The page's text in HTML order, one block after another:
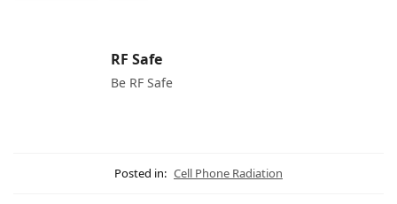
RF Safe
Be RF Safe
Posted in: Cell Phone Radiation